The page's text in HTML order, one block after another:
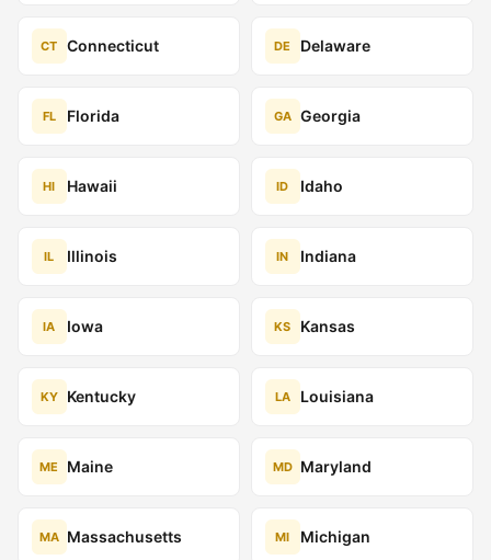
CT Connecticut DE Delaware
FL Florida GA Georgia
HI Hawaii ID Idaho
IL Illinois IN Indiana
IA Iowa KS Kansas
KY Kentucky LA Louisiana
ME Maine MD Maryland
MA Massachusetts MI Michigan